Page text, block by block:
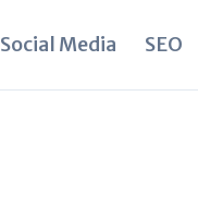
Social Media SEO